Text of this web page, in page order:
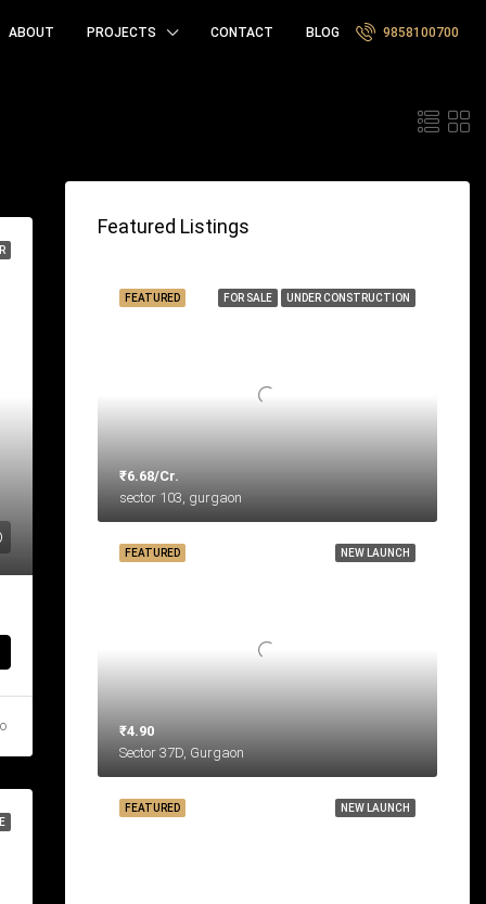
ABOUT PROJECTS CONTACT BLOG 9858100700
Featured Listings
FOR SALE UNDER CONSTRUCTION
FEATURED
₹6.68/Cr.
sector 103, gurgaon
NEW LAUNCH
FEATURED
₹4.90
Sector 37D, Gurgaon
NEW LAUNCH
FEATURED